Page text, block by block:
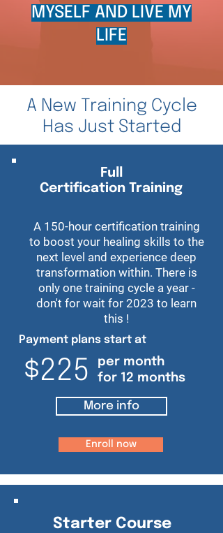
MYSELF AND LIVE MY
LIFE
A New Training Cycle
Has Just Started
Full
Certification Training
A 150-hour certification training
to boost your healing skills to the
next level and experience deep
transformation within. There is
only one training cycle a year -
don't for wait for 2023 to learn
this !
Payment plans start at
$225
per month
for 12 months
More info
Enroll now
Starter Course